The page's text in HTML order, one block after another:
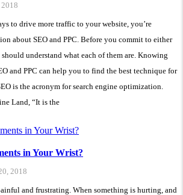
to drive more traffic to your website, you’re
about SEO and PPC. Before you commit to either
understand what each of them are. Knowing
and PPC can help you to find the best technique for
is the acronym for search engine optimization.
Land, “It is the
in Your Wrist?
2018
and frustrating. When something is hurting, and